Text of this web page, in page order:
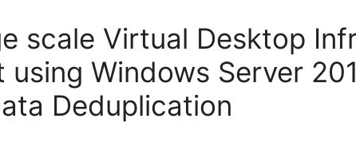
scale Virtual Desktop
using Windows Server
Deduplication